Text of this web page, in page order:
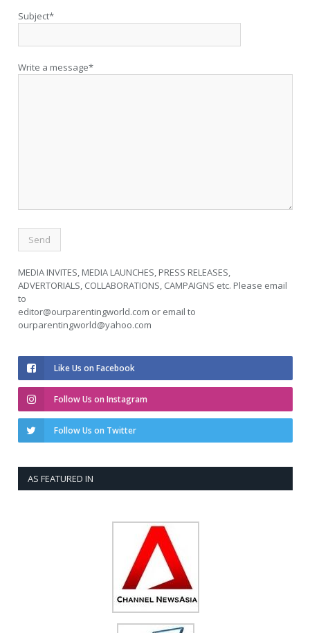
Subject*
Write a message*
MEDIA INVITES, MEDIA LAUNCHES, PRESS RELEASES,
ADVERTORIALS, COLLABORATIONS, CAMPAIGNS etc. Please email
to
editor@ourparentingworld.com or email to
ourparentingworld@yahoo.com
Like Us on Facebook
Follow Us on Instagram
Follow Us on Twitter
AS FEATURED IN